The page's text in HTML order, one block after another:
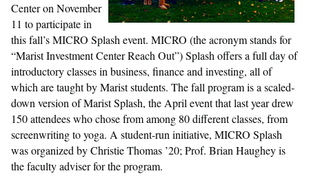
Center on November
11 to participate in
this fall’s MICRO Splash event. MICRO (the acronym stands for
“Marist Investment Center Reach Out”) Splash offers a full day of
introductory classes in business, finance and investing, all of
which are taught by Marist students. The fall program is a scaled-
down version of Marist Splash, the April event that last year drew
150 attendees who chose from among 80 different classes, from
screenwriting to yoga. A student-run initiative, MICRO Splash
was organized by Christie Thomas ’20; Prof. Brian Haughey is
the faculty adviser for the program.